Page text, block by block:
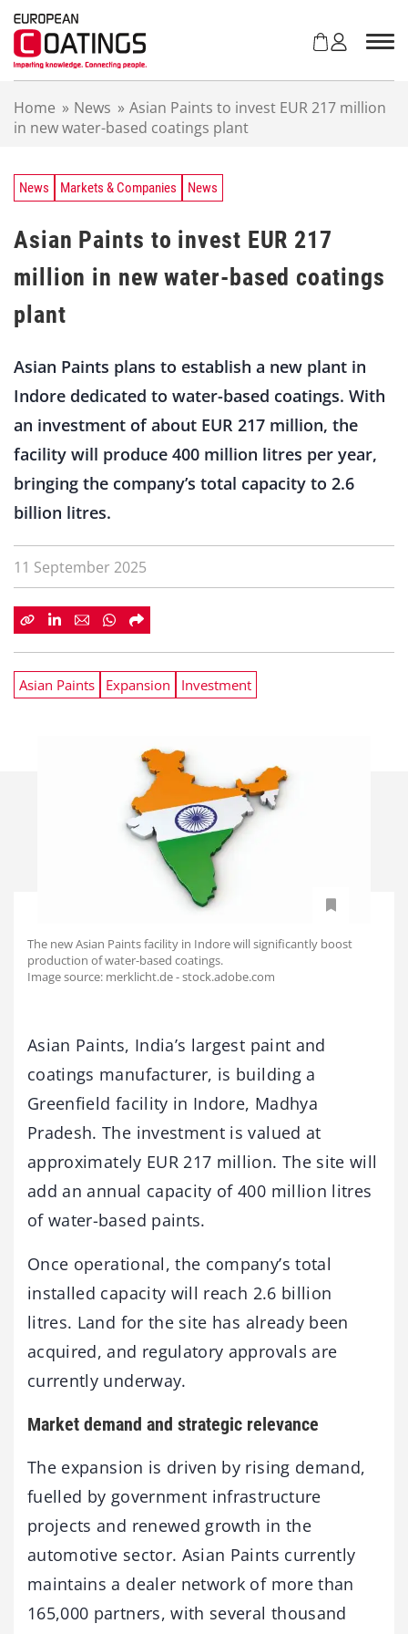
Home » News » Asian Paints to invest EUR 217 million
in new water-based coatings plant
News Markets & Companies News
Asian Paints to invest EUR 217
million in new water-based coatings
plant
Asian Paints plans to establish a new plant in
Indore dedicated to water-based coatings. With
an investment of about EUR 217 million, the
facility will produce 400 million litres per year,
bringing the company’s total capacity to 2.6
billion litres.
11 September 2025
Asian Paints Expansion Investment
The new Asian Paints facility in Indore will significantly boost
production of water-based coatings.
Image source: merklicht.de - stock.adobe.com
Asian Paints, India’s largest paint and
coatings manufacturer, is building a
Greenfield facility in Indore, Madhya
Pradesh. The investment is valued at
approximately EUR 217 million. The site will
add an annual capacity of 400 million litres
of water-based paints.
Once operational, the company’s total
installed capacity will reach 2.6 billion
litres. Land for the site has already been
acquired, and regulatory approvals are
currently underway.
Market demand and strategic relevance
The expansion is driven by rising demand,
fuelled by government infrastructure
projects and renewed growth in the
automotive sector. Asian Paints currently
maintains a dealer network of more than
165,000 partners, with several thousand